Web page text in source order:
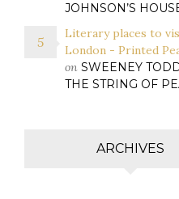
JOHNSON’S
Literary places to
London - Printed
on SWEENEY
THE STRING OF
ARCHIVES